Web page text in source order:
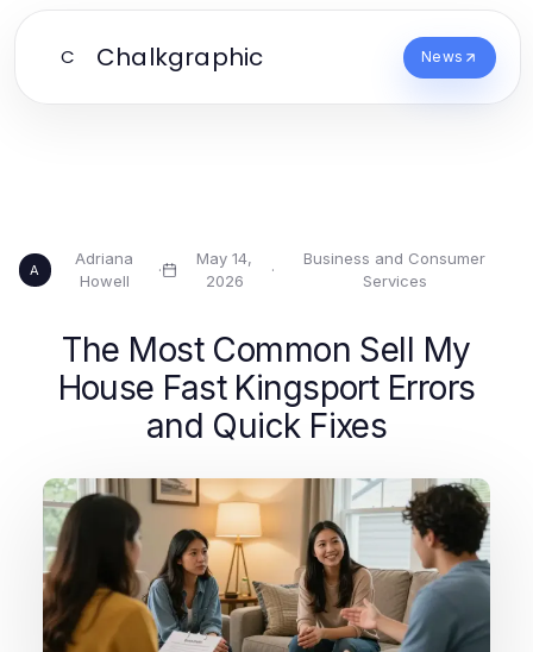
C Chalkgraphic News
A
Adriana
Howell
·
May 14,
2026
·
Business and Consumer
Services
The Most Common Sell My
House Fast Kingsport Errors
and Quick Fixes